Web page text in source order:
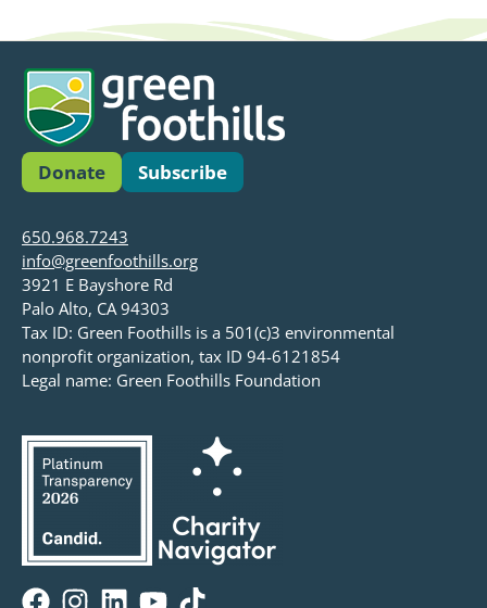
Donate Subscribe
650.968.7243
info@greenfoothills.org
3921 E Bayshore Rd
Palo Alto, CA 94303
Tax ID: Green Foothills is a 501(c)3 environmental
nonprofit organization, tax ID 94-6121854
Legal name: Green Foothills Foundation